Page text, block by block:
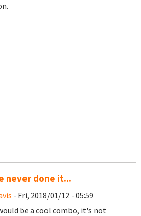
never done it...
- Fri, 2018/01/12 - 05:59
be a cool combo, it's not